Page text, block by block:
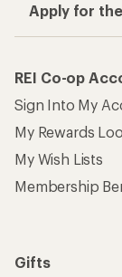
Apply for
REI Co-op
Sign Into My
My Rewards
My Wish Lists
Membership
Gifts